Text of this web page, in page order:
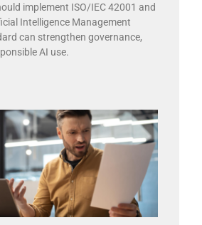
implement ISO/IEC 42001 and
Intelligence Management
can strengthen governance,
AI use.